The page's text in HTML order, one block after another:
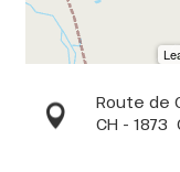
Route de
CH - 1873